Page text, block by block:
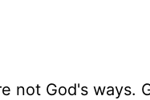
not God's ways.